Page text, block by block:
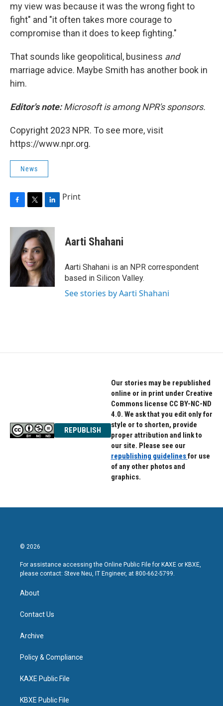
my view was because it was the wrong fight to
fight" and "it often takes more courage to
compromise than it does to keep fighting."
That sounds like geopolitical, business and
marriage advice. Maybe Smith has another book in
him.
Editor's note:Microsoft is among NPR's sponsors.
Copyright 2023 NPR. To see more, visit
https://www.npr.org.
News
c
b
o
o
k
i
t
t
e
r
n
k
e
d
I
n
Print
Aarti Shahani
Aarti Shahani is an NPR correspondent
based in Silicon Valley.
See stories by Aarti Shahani
REPUBLISH
Our stories may be republished
online or in print under Creative
Commons license CC BY-NC-ND
4.0. We ask that you edit only for
style or to shorten, provide
proper attribution and link to
our site. Please see our
republishing guidelinesfor use
of any other photos and
graphics.
© 2026
For assistance accessing the Online Public File for KAXE or KBXE,
please contact: Steve Neu, IT Engineer, at 800-662-5799.
About
Contact Us
Archive
Policy & Compliance
KAXE Public File
KBXE Public File